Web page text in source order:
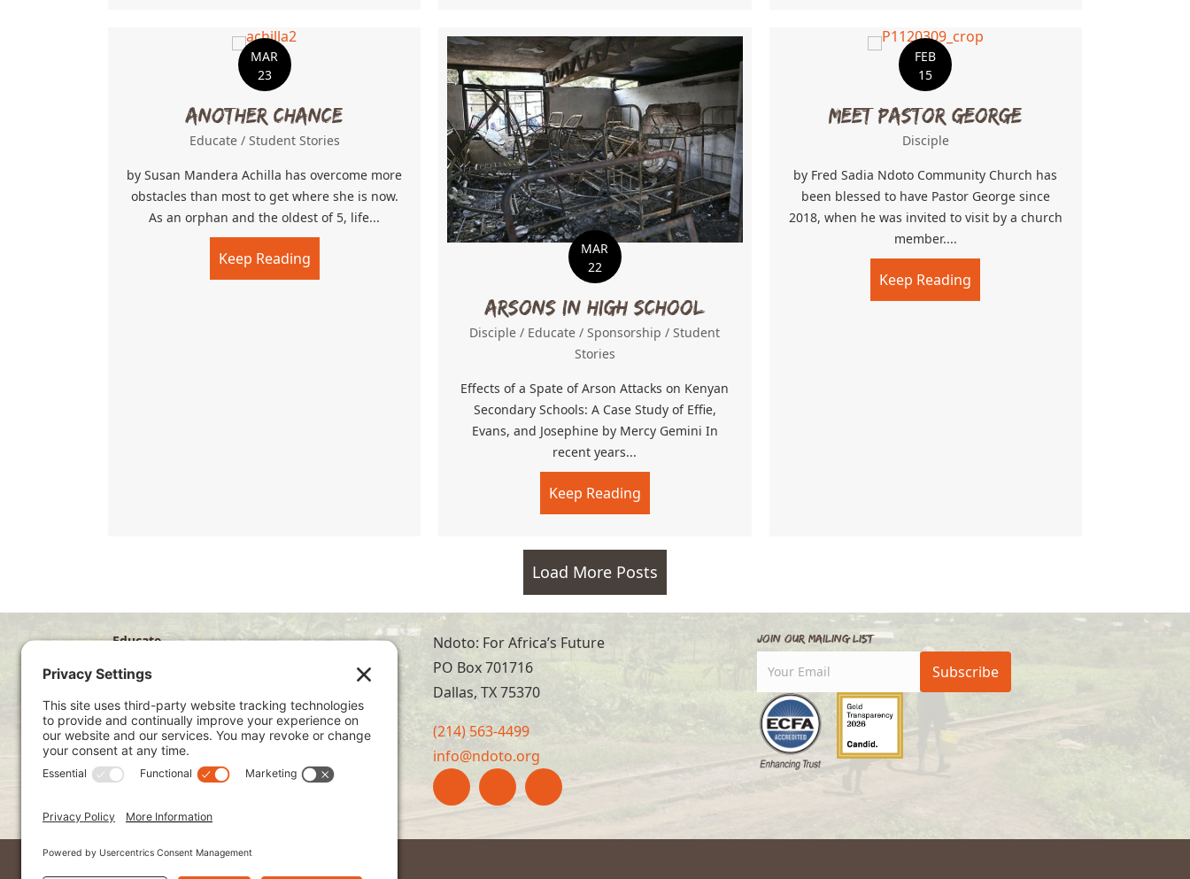
MAR
23
Another Chance
Educate / Student Stories
by Susan Mandera Achilla has overcome more
obstacles than most to get where she is now.
As an orphan and the oldest of 5, life...
Keep Reading
MAR
22
Arsons in High School
Disciple / Educate /Sponsorship /Student
Stories
Effects of a Spate of Arson Attacks on Kenyan
Secondary Schools: A Case Study of Effie,
Evans, and Josephine by Mercy Gemini In
recent years...
Keep Reading
FEB
15
Meet Pastor George
Disciple
by Fred Sadia Ndoto Community Church has
been blessed to have Pastor George since
2018, when he was invited to visit by a church
member....
Keep Reading
Load More Posts
Educate
Develop
Visit
Privacy Policy
Terms of Service
Cookie Policy
Ndoto: For Africa’s Future
PO Box 701716
Dallas, TX 75370
(214) 563-4499
info@ndoto.org
Join Our Mailing List
Subscribe